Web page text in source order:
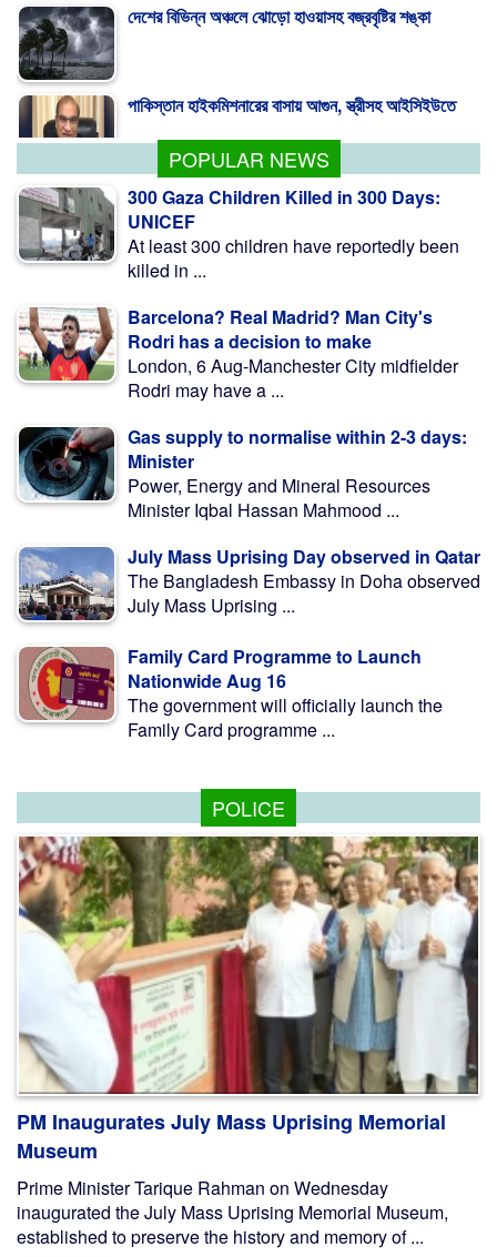
দেশের বিভিন্ন অঞ্চলে ঝোড়ো হাওয়াসহ বজ্রবৃষ্টির শঙ্কা
পাকিস্তান হাইকমিশনারের বাসায় আগুন, স্ত্রীসহ আইসিইউতে
POPULAR NEWS
300 Gaza Children Killed in 300 Days:
UNICEF
At least 300 children have reportedly been
killed in ...
Barcelona? Real Madrid? Man City's
Rodri has a decision to make
London, 6 Aug-Manchester City midfielder
Rodri may have a ...
Gas supply to normalise within 2-3 days:
Minister
Power, Energy and Mineral Resources
Minister Iqbal Hassan Mahmood ...
July Mass Uprising Day observed in Qatar
The Bangladesh Embassy in Doha observed
July Mass Uprising ...
Family Card Programme to Launch
Nationwide Aug 16
The government will officially launch the
Family Card programme ...
POLICE
PM Inaugurates July Mass Uprising Memorial
Museum
Prime Minister Tarique Rahman on Wednesday
inaugurated the July Mass Uprising Memorial Museum,
established to preserve the history and memory of ...